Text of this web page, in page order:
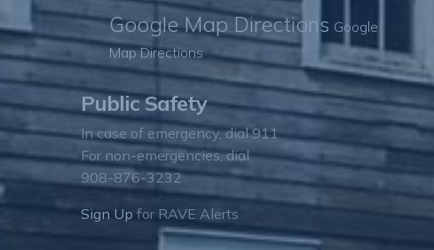
Google Map Directions Google
Map Directions
Public Safety
In case of emergency, dial 911
For non-emergencies, dial
908-876-3232
Sign Up for RAVE Alerts